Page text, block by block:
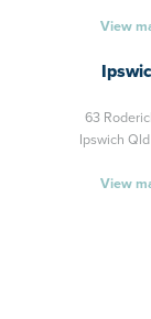
View
63
Ipswich
View